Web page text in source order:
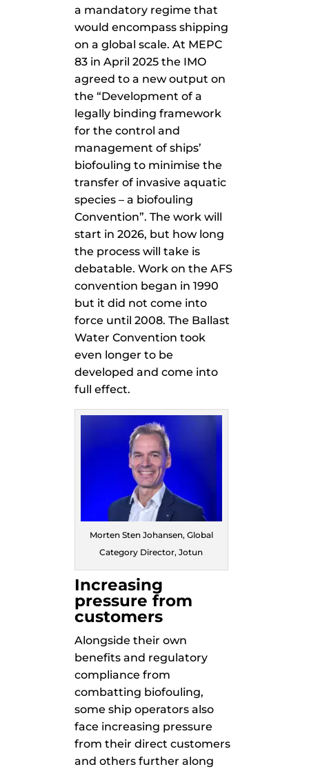
a mandatory regime that
would encompass shipping
on a global scale. At MEPC
83 in April 2025 the IMO
agreed to a new output on
the “Development of a
legally binding framework
for the control and
management of ships’
biofouling to minimise the
transfer of invasive aquatic
species – a biofouling
Convention”. The work will
start in 2026, but how long
the process will take is
debatable. Work on the AFS
convention began in 1990
but it did not come into
force until 2008. The Ballast
Water Convention took
even longer to be
developed and come into
full effect.
Morten Sten Johansen, Global
Category Director, Jotun
Increasing
pressure from
customers
Alongside their own
benefits and regulatory
compliance from
combatting biofouling,
some ship operators also
face increasing pressure
from their direct customers
and others further along